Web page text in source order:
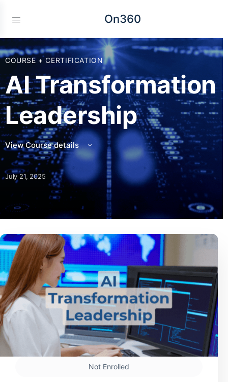
On360
COURSE + CERTIFICATION
AI Transformation
Leadership
View Course details
July 21, 2025
Not Enrolled